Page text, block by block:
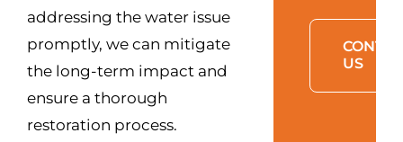
addressing the water issue
promptly, we can mitigate
the long-term impact and
ensure a thorough
restoration process.
US